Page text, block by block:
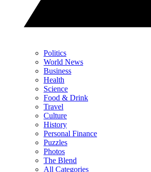
Politics
World News
Business
Health
Science
Food & Drink
Travel
Culture
History
Personal Finance
Puzzles
Photos
The Blend
All Categories